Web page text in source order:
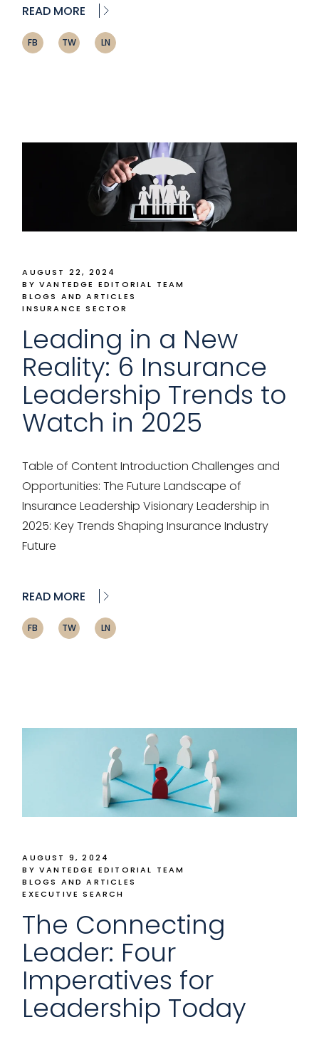
READ MORE
FB TW LN
AUGUST 22, 2024
BY VANTEDGE EDITORIAL TEAM
BLOGS AND ARTICLES
INSURANCE SECTOR
Leading in a New
Reality: 6 Insurance
Leadership Trends to
Watch in 2025
Table of Content Introduction Challenges and
Opportunities: The Future Landscape of
Insurance Leadership Visionary Leadership in
2025: Key Trends Shaping Insurance Industry
Future
READ MORE
FB TW LN
AUGUST 9, 2024
BY VANTEDGE EDITORIAL TEAM
BLOGS AND ARTICLES
EXECUTIVE SEARCH
The Connecting
Leader: Four
Imperatives for
Leadership Today